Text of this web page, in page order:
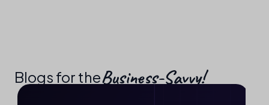
Blogs for theBusiness-Savvy!​